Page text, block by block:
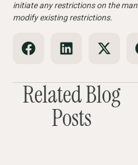
initiate any restrictions on the
modify existing restrictions.
Related Blog
Posts